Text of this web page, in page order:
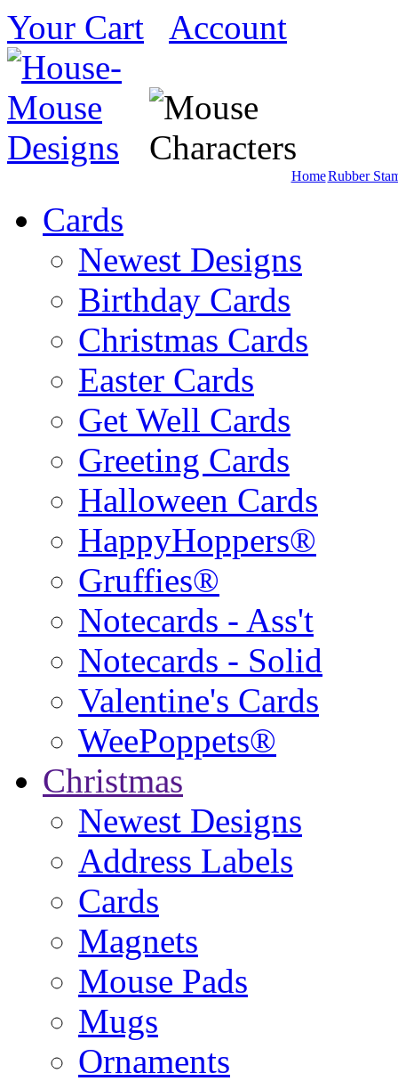
Your Cart Account
HomeRubber
Cards
Newest Designs
Birthday Cards
Christmas Cards
Easter Cards
Get Well Cards
Greeting Cards
Halloween Cards
HappyHoppers®
Gruffies®
Notecards - Ass't
Notecards - Solid
Valentine's Cards
WeePoppets®
Christmas
Newest Designs
Address Labels
Cards
Magnets
Mouse Pads
Mugs
Ornaments